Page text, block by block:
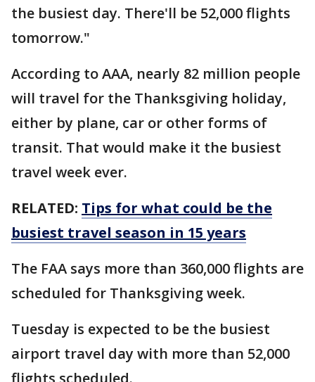
the busiest day. There'll be 52,000 flights
tomorrow."
According to AAA, nearly 82 million people
will travel for the Thanksgiving holiday,
either by plane, car or other forms of
transit. That would make it the busiest
travel week ever.
RELATED: Tips for what could be the
busiest travel season in 15 years
The FAA says more than 360,000 flights are
scheduled for Thanksgiving week.
Tuesday is expected to be the busiest
airport travel day with more than 52,000
flights scheduled.